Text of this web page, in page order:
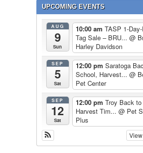
UPCOMING EVENTS
AUG
9
Sun
10:00 am TASP 1-
Tag Sale – BRU... @
Harley Davidson
SEP
5
Sat
12:00 pm Saratoga
School, Harvest... @
Pet Center
SEP
12
Sat
12:00 pm Troy Back
Harvest Tim... @ Pet
Plus